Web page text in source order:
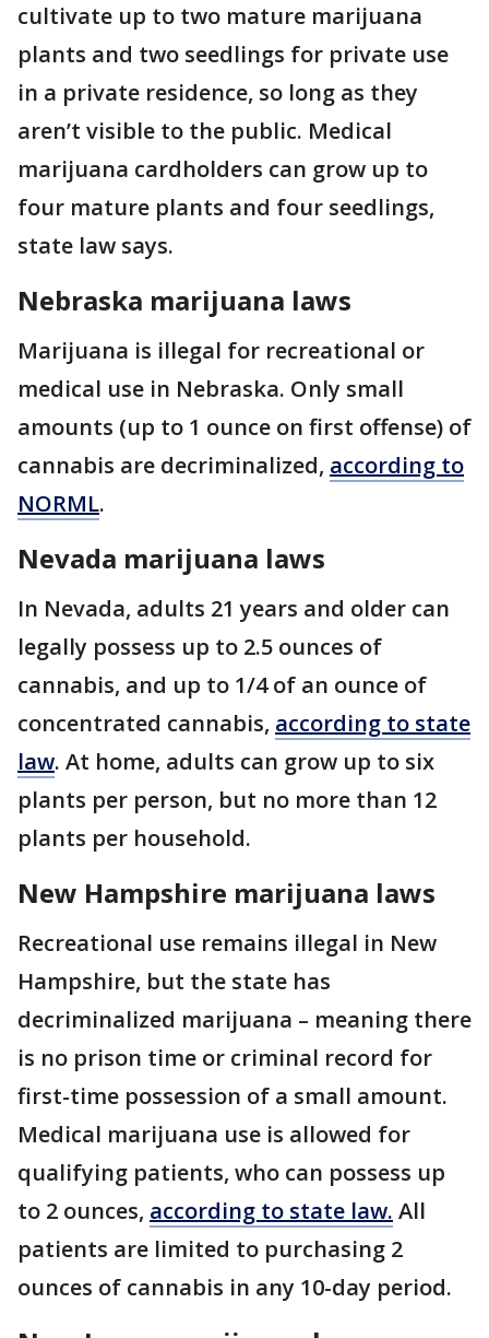
cultivate up to two mature marijuana
plants and two seedlings for private use
in a private residence, so long as they
aren’t visible to the public. Medical
marijuana cardholders can grow up to
four mature plants and four seedlings,
state law says.
Nebraska marijuana laws
Marijuana is illegal for recreational or
medical use in Nebraska. Only small
amounts (up to 1 ounce on first offense) of
cannabis are decriminalized, according to
NORML.
Nevada marijuana laws
In Nevada, adults 21 years and older can
legally possess up to 2.5 ounces of
cannabis, and up to 1/4 of an ounce of
concentrated cannabis, according to state
law. At home, adults can grow up to six
plants per person, but no more than 12
plants per household.
New Hampshire marijuana laws
Recreational use remains illegal in New
Hampshire, but the state has
decriminalized marijuana – meaning there
is no prison time or criminal record for
first-time possession of a small amount.
Medical marijuana use is allowed for
qualifying patients, who can possess up
to 2 ounces, according to state law. All
patients are limited to purchasing 2
ounces of cannabis in any 10-day period.